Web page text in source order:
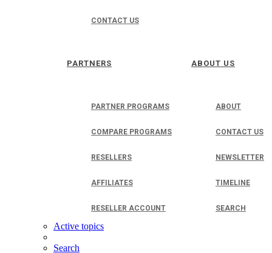
CONTACT US
PARTNERS
PARTNER PROGRAMS
COMPARE PROGRAMS
RESELLERS
AFFILIATES
RESELLER ACCOUNT
ABOUT US
ABOUT
CONTACT US
NEWSLETTER
TIMELINE
SEARCH
Active topics
Search